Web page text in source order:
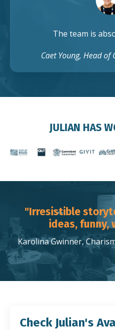
The team is
Caet Young, Head of
JULIAN HAS
"Irresistible
ideas, funny,
Karolina Gwinner,
Check Julian's